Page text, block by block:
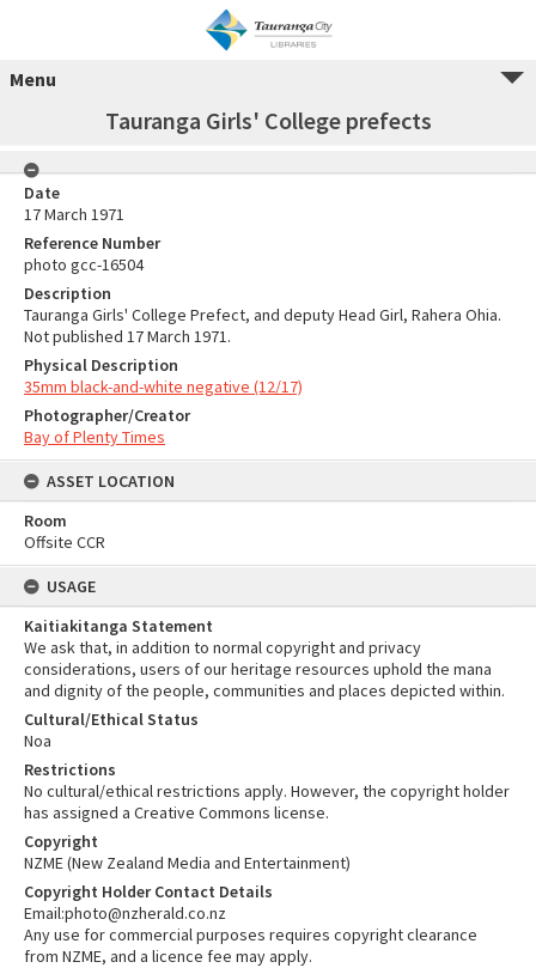
Menu
Tauranga Girls' College prefects
Date
17 March 1971
Reference Number
photo gcc-16504
Description
Tauranga Girls' College Prefect, and deputy Head Girl, Rahera Ohia.
Not published 17 March 1971.
Physical Description
35mm black-and-white negative (12/17)
Photographer/Creator
Bay of Plenty Times
ASSET LOCATION
Room
Offsite CCR
USAGE
Kaitiakitanga Statement
We ask that, in addition to normal copyright and privacy
considerations, users of our heritage resources uphold the mana
and dignity of the people, communities and places depicted within.
Cultural/Ethical Status
Noa
Restrictions
No cultural/ethical restrictions apply. However, the copyright holder
has assigned a Creative Commons license.
Copyright
NZME (New Zealand Media and Entertainment)
Copyright Holder Contact Details
Email:photo@nzherald.co.nz
Any use for commercial purposes requires copyright clearance
from NZME, and a licence fee may apply.